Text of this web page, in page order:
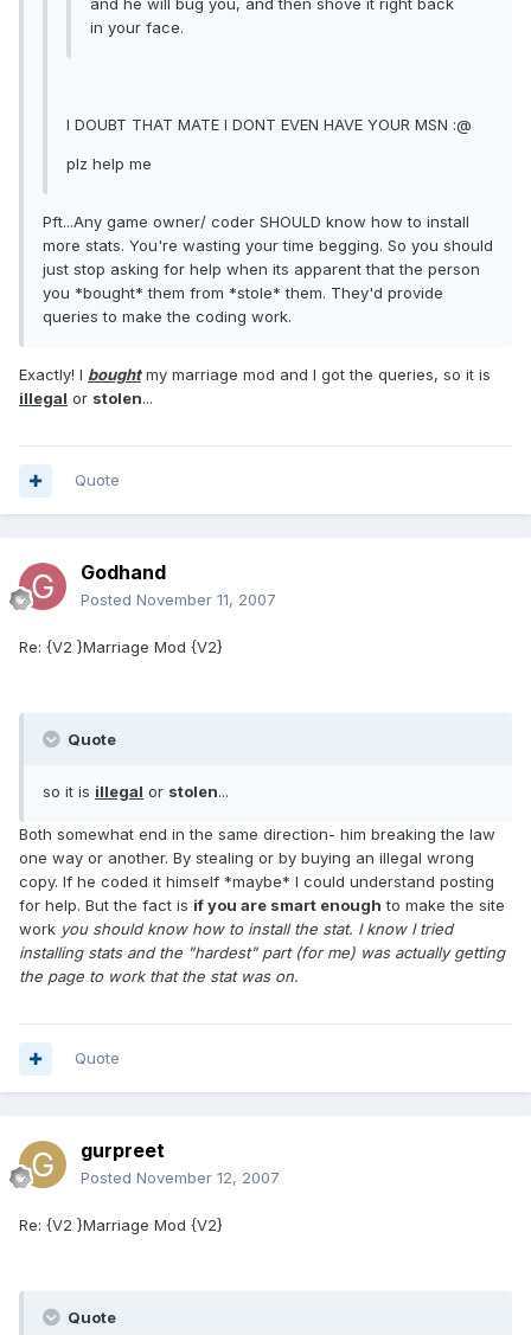
and he will bug you, and then shove it right back
in your face.
I DOUBT THAT MATE I DONT EVEN HAVE YOUR MSN :@
plz help me
Pft...Any game owner/ coder SHOULD know how to install
more stats. You're wasting your time begging. So you should
just stop asking for help when its apparent that the person
you *bought* them from *stole* them. They'd provide
queries to make the coding work.
Exactly! I boughtmy marriage mod and I got the queries, so it is
illegal or stolen...
Quote
Godhand
Posted November 11, 2007
Re: {V2 }Marriage Mod {V2}
Quote
so it is illegal or stolen...
Both somewhat end in the same direction- him breaking the law
one way or another. By stealing or by buying an illegal wrong
copy. If he coded it himself *maybe* I could understand posting
for help. But the fact is if you are smart enough to make the site
work you should know how to install the stat. I know I tried
installing stats and the "hardest" part (for me) was actually getting
the page to work that the stat was on.
Quote
gurpreet
Posted November 12, 2007
Re: {V2 }Marriage Mod {V2}
Quote